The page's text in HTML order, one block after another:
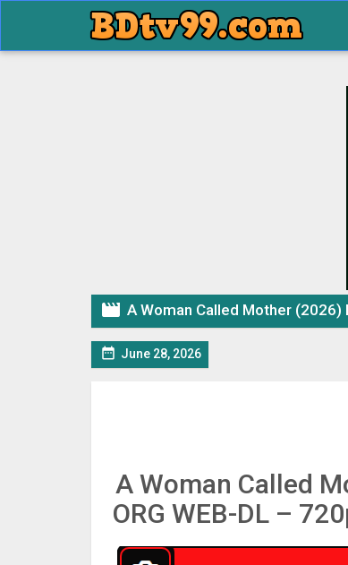
 A Woman Called Mother (2026) Hindi
 June 28, 2026
A Woman Called
ORG WEB-DL –